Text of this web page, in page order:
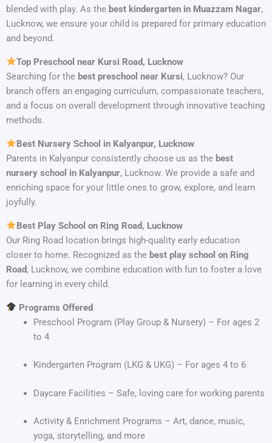
blended with play. As the best kindergarten in Muazzam Nagar,
Lucknow, we ensure your child is prepared for primary education
and beyond.
Top Preschool near Kursi Road, Lucknow
Searching for the best preschool near Kursi, Lucknow? Our
branch offers an engaging curriculum, compassionate teachers,
and a focus on overall development through innovative teaching
methods.
Best Nursery School in Kalyanpur, Lucknow
Parents in Kalyanpur consistently choose us as the best
nursery school in Kalyanpur, Lucknow. We provide a safe and
enriching space for your little ones to grow, explore, and learn
joyfully.
Best Play School on Ring Road, Lucknow
Our Ring Road location brings high-quality early education
closer to home. Recognized as the best play school on Ring
Road, Lucknow, we combine education with fun to foster a love
for learning in every child.
Programs Offered
Preschool Program (Play Group & Nursery) – For ages 2
to 4
Kindergarten Program (LKG & UKG) – For ages 4 to 6
Daycare Facilities – Safe, loving care for working parents
Activity & Enrichment Programs – Art, dance, music,
yoga, storytelling, and more